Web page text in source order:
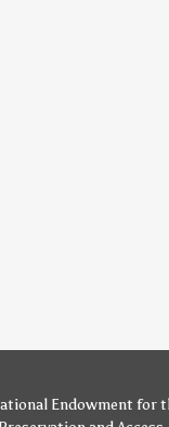
Endowment for